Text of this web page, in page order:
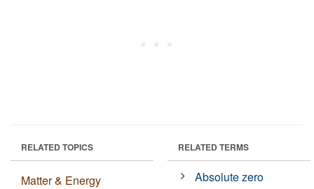
RELATED TOPICS
Matter & Energy
RELATED TERMS
Absolute zero